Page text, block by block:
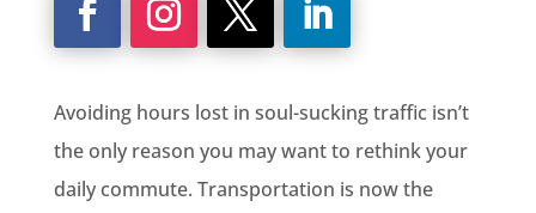
Avoiding hours lost in soul-sucking traffic isn’t
the only reason you may want to rethink your
daily commute. Transportation is now the